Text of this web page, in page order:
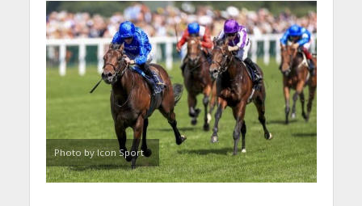
Photo by Icon Sport